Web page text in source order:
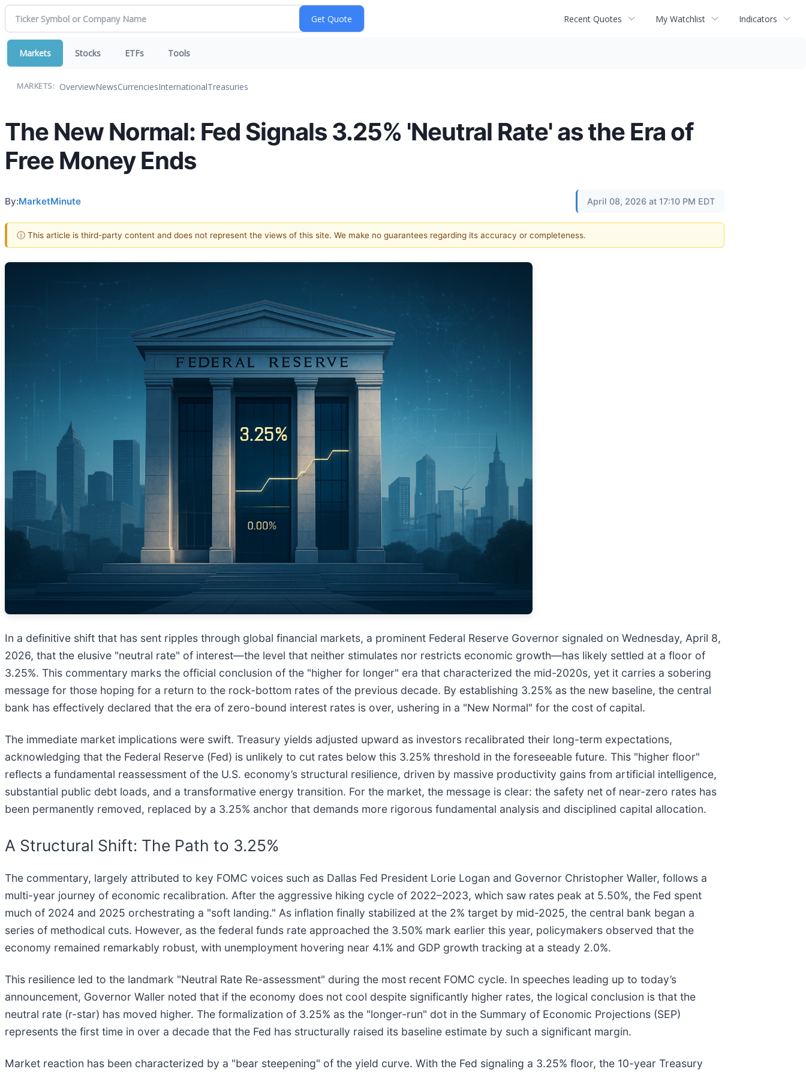
Recent Quotes My Watchlist Indicators
Markets Stocks ETFs Tools
MARKETS: OverviewNewsCurrenciesInternationalTreasuries
The New Normal: Fed Signals 3.25% 'Neutral Rate' as the Era of
Free Money Ends
By:MarketMinute April 08, 2026 at 17:10 PM EDT
ⓘ This article is third-party content and does not represent the views of this site. We make no guarantees regarding its accuracy or completeness.
In a definitive shift that has sent ripples through global financial markets, a prominent Federal Reserve Governor signaled on Wednesday, April 8,
2026, that the elusive "neutral rate" of interest—the level that neither stimulates nor restricts economic growth—has likely settled at a floor of
3.25%. This commentary marks the official conclusion of the "higher for longer" era that characterized the mid-2020s, yet it carries a sobering
message for those hoping for a return to the rock-bottom rates of the previous decade. By establishing 3.25% as the new baseline, the central
bank has effectively declared that the era of zero-bound interest rates is over, ushering in a "New Normal" for the cost of capital.
The immediate market implications were swift. Treasury yields adjusted upward as investors recalibrated their long-term expectations,
acknowledging that the Federal Reserve (Fed) is unlikely to cut rates below this 3.25% threshold in the foreseeable future. This "higher floor"
reflects a fundamental reassessment of the U.S. economy’s structural resilience, driven by massive productivity gains from artificial intelligence,
substantial public debt loads, and a transformative energy transition. For the market, the message is clear: the safety net of near-zero rates has
been permanently removed, replaced by a 3.25% anchor that demands more rigorous fundamental analysis and disciplined capital allocation.
A Structural Shift: The Path to 3.25%
The commentary, largely attributed to key FOMC voices such as Dallas Fed President Lorie Logan and Governor Christopher Waller, follows a
multi-year journey of economic recalibration. After the aggressive hiking cycle of 2022–2023, which saw rates peak at 5.50%, the Fed spent
much of 2024 and 2025 orchestrating a "soft landing." As inflation finally stabilized at the 2% target by mid-2025, the central bank began a
series of methodical cuts. However, as the federal funds rate approached the 3.50% mark earlier this year, policymakers observed that the
economy remained remarkably robust, with unemployment hovering near 4.1% and GDP growth tracking at a steady 2.0%.
This resilience led to the landmark "Neutral Rate Re-assessment" during the most recent FOMC cycle. In speeches leading up to today’s
announcement, Governor Waller noted that if the economy does not cool despite significantly higher rates, the logical conclusion is that the
neutral rate (r-star) has moved higher. The formalization of 3.25% as the "longer-run" dot in the Summary of Economic Projections (SEP)
represents the first time in over a decade that the Fed has structurally raised its baseline estimate by such a significant margin.
Market reaction has been characterized by a "bear steepening" of the yield curve. With the Fed signaling a 3.25% floor, the 10-year Treasury